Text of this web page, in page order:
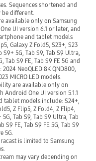
Sequences shortened and
different.
available only on Samsung
UI version 6.1 or later, and
and tablet models
Galaxy Z Fold5, S23+, S23
5G, Tab S9, Tab S9 Ultra,
Tab S9 FE, Tab S9 FE 5G and
NeoQLED 8K QND800,
MICRO LED models.
are available only on
Android One UI version 5.1.1
tablet models include: S24+,
Z Flip5, Z Fold4, Z Flip4,
5G, Tab S9, Tab S9 Ultra, Tab
S9 FE, Tab S9 FE 5G, Tab S9
5G.
is limited to Samsung
may vary depending on